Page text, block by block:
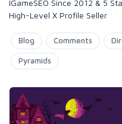
IGameSEO Since 2012 & 5
High-Level X Profile Seller
Blog Comments
Pyramids